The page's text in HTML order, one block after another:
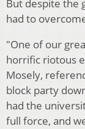
But despite the
had to
"One of our
horrific riotous
Mosely,
block party
had the
full force, and